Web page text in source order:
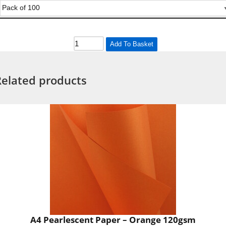
Add To Basket
products
A4 Pearlescent Paper – Orange 120gsm